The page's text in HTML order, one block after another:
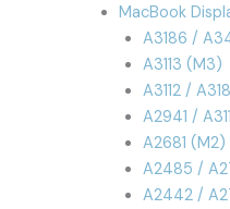
MacBook
A3186 /
A3113 (M3)
A3112 /
A2941 /
A2681 (M2)
A2485 /
A2442 /